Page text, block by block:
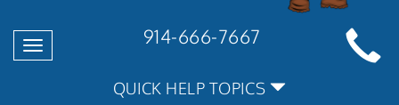
Toggle
navigation
914-666-7667
QUICK HELP TOPICS